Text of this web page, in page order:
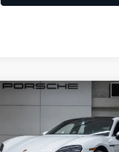
2025Porsche
Taycan 4S
Porsche San Francisco
$152,760
DEALER PRICE